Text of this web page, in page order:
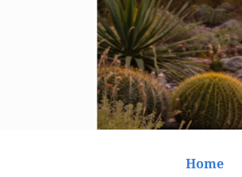
Home